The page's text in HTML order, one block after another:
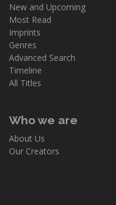
New and Upcoming
Most Read
Imprints
Genres
Advanced Search
Timeline
All Titles
Who we are
About Us
Our Creators